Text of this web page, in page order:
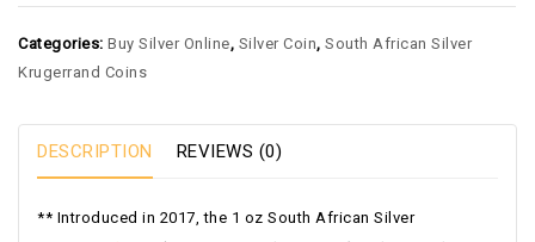
Categories: Buy Silver Online, Silver Coin, South African Silver
Krugerrand Coins
DESCRIPTION REVIEWS (0)
** Introduced in 2017, the 1 oz South African Silver